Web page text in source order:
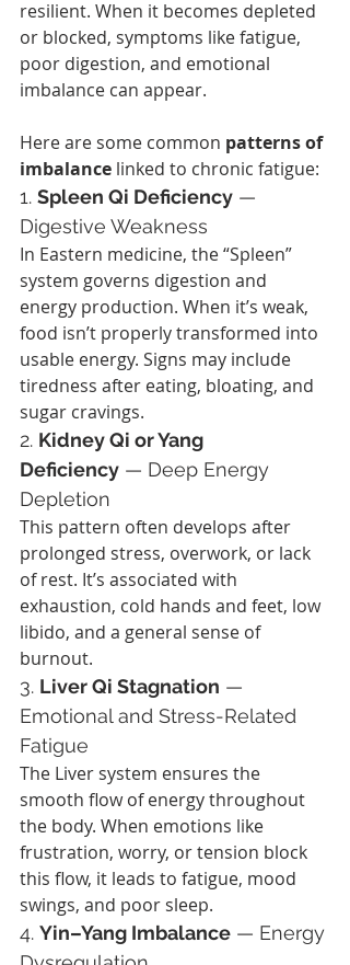
resilient. When it becomes depleted
or blocked, symptoms like fatigue,
poor digestion, and emotional
imbalance can appear.
Here are some common patterns of
imbalance linked to chronic fatigue:
1. Spleen Qi Deficiency —
Digestive Weakness
In Eastern medicine, the “Spleen”
system governs digestion and
energy production. When it’s weak,
food isn’t properly transformed into
usable energy. Signs may include
tiredness after eating, bloating, and
sugar cravings.
2. Kidney Qi or Yang
Deficiency — Deep Energy
Depletion
This pattern often develops after
prolonged stress, overwork, or lack
of rest. It’s associated with
exhaustion, cold hands and feet, low
libido, and a general sense of
burnout.
3. Liver Qi Stagnation —
Emotional and Stress-Related
Fatigue
The Liver system ensures the
smooth flow of energy throughout
the body. When emotions like
frustration, worry, or tension block
this flow, it leads to fatigue, mood
swings, and poor sleep.
4. Yin–Yang Imbalance — Energy